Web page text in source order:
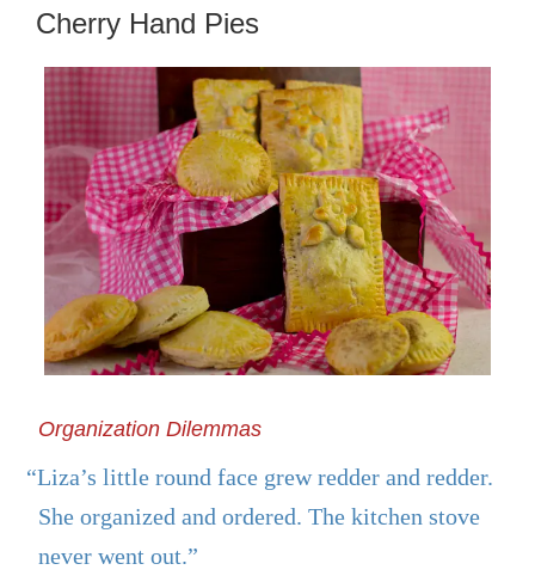
ON
Cherry Hand Pies
Organization Dilemmas
“Liza’s little round face grew redder and redder.
She organized and ordered. The kitchen stove
never went out.”